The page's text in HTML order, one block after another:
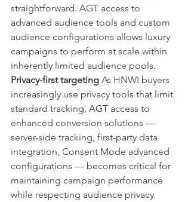
straightforward. AGT access to
advanced audience tools and custom
audience configurations allows luxury
campaigns to perform at scale within
inherently limited audience pools.
Privacy-first targeting As HNWI buyers
increasingly use privacy tools that limit
standard tracking, AGT access to
enhanced conversion solutions —
server-side tracking, first-party data
integration, Consent Mode advanced
configurations — becomes critical for
maintaining campaign performance
while respecting audience privacy